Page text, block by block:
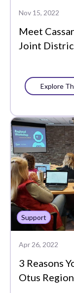
Data-Driven
Edtech
Featured
Learning
Literacy
MTSS
PLCs
Partners
Plans
Portrait of a
Nov 15, 2022
Meet
Joint
Explore
Support
Apr 26, 2022
3 Reasons
Otus